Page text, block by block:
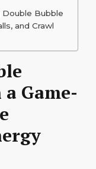
Double Bubble
and Crawl
Game-